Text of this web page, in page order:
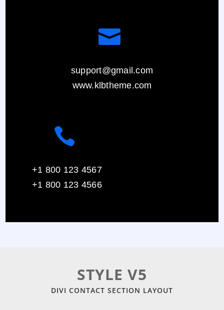

support@gmail.com
www.klbtheme.com

+1 800 123 4567
+1 800 123 4566
STYLE V5
DIVI CONTACT SECTION LAYOUT